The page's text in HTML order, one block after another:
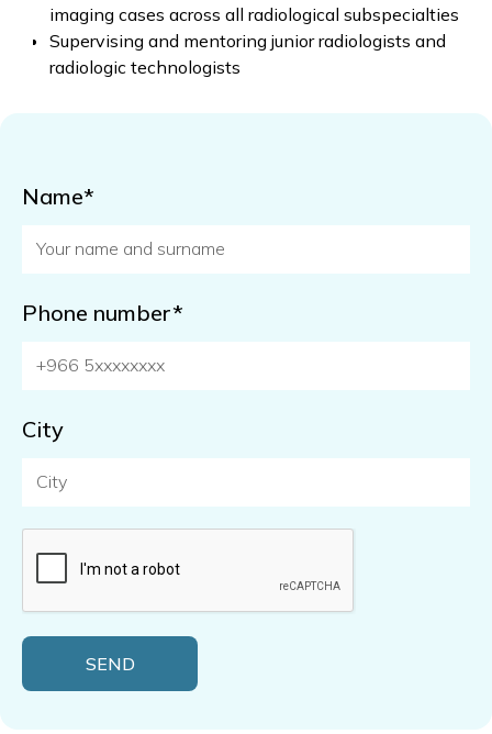
imaging cases across all radiological subspecialties
Supervising and mentoring junior radiologists and
radiologic technologists
Name*
Phone number*
City